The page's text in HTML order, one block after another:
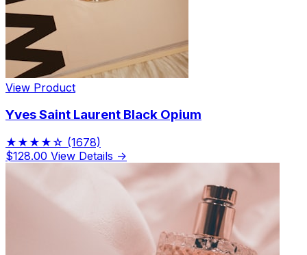
View Product
Yves Saint Laurent Black Opium
★★★★☆ (1678)
$128.00 View Details →